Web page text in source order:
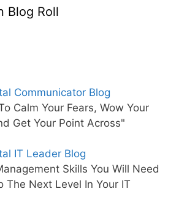
Blog Roll
Communicator Blog
Calm Your Fears, Wow Your
Get Your Point Across"
IT Leader Blog
Skills You Will Need
The Next Level In Your IT